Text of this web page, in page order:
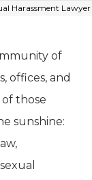
Harassment Lawyer
of
offices, and
those
sunshine: